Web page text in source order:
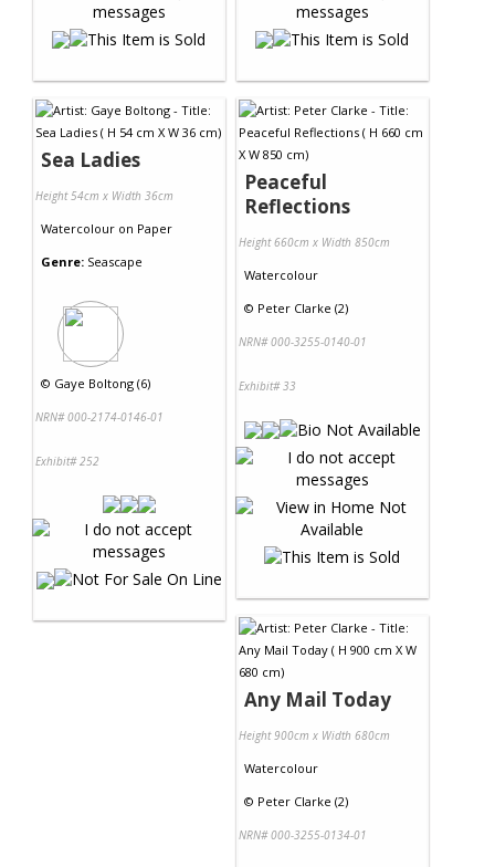
Sea Ladies
Height 54cm x Width 36cm
Watercolour on Paper
Genre: Seascape
© Gaye Boltong (6)
NRN# 000-2174-0146-01
Exhibit# 252
Peaceful
Reflections
Height 660cm x Width 850cm
Watercolour
© Peter Clarke (2)
NRN# 000-3255-0140-01
Exhibit# 33
Any Mail Today
Height 900cm x Width 680cm
Watercolour
© Peter Clarke (2)
NRN# 000-3255-0134-01